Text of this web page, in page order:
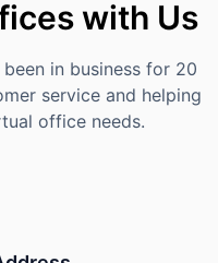
with Us
in business for 20
service and helping
office needs.